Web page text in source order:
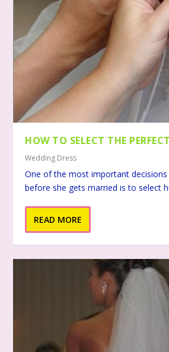
HOW TO SELECT THE
Wedding Dress
One of the most important
before she gets married is to select
READ MORE